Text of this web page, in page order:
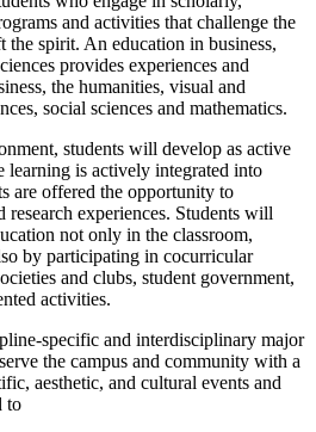
and activities that challenge the
spirit. An education in business,
provides experiences and
the humanities, visual and
social sciences and mathematics.
students will develop as active
learning is actively integrated into
are offered the opportunity to
research experiences. Students will
not only in the classroom,
by participating in cocurricular
and clubs, student government,
activities.
specific and interdisciplinary major
the campus and community with a
aesthetic, and cultural events and
to